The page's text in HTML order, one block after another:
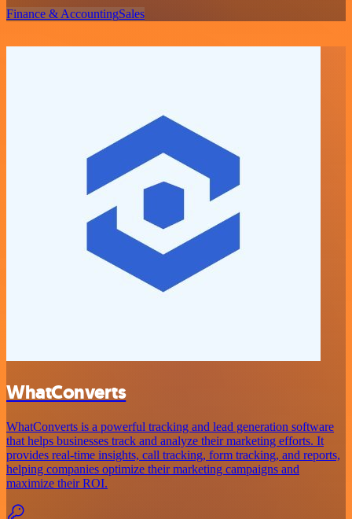
Finance & AccountingSales
WhatConverts
WhatConverts is a powerful tracking and lead generation software
that helps businesses track and analyze their marketing efforts. It
provides real-time insights, call tracking, form tracking, and reports,
helping companies optimize their marketing campaigns and
maximize their ROI.